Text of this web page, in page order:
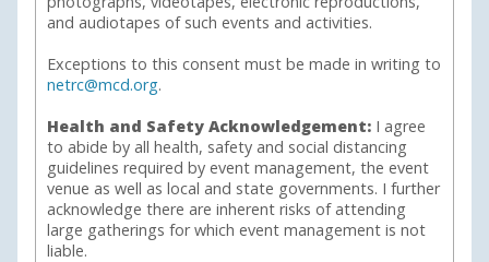
and audiotapes of such events and activities.
Exceptions to this consent must be made in writing to
netrc@mcd.org.
Health and Safety Acknowledgement:I agree
to abide by all health, safety and social distancing
guidelines required by event management, the event
venue as well as local and state governments. I further
acknowledge there are inherent risks of attending
large gatherings for which event management is not
liable.